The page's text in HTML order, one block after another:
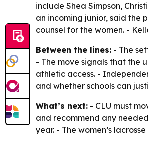
include Shea Simpson,
an incoming junior, said the
counsel for the women. -
Between the lines: - The
- The move signals that the
athletic access. -
and whether schools can
What’s next: - CLU must
and recommend any
year. - The women’s